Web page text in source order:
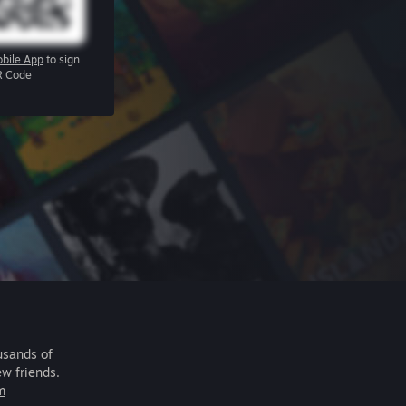
App to sign
Code
of
friends.